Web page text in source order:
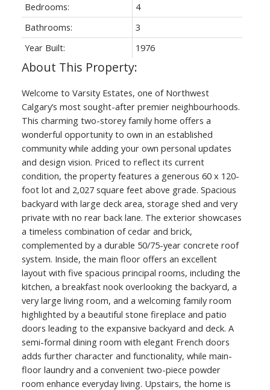
Bedrooms:
4
Bathrooms:
3
Year Built:
1976
Welcome to Varsity Estates, one of Northwest
Calgary’s most sought-after premier neighbourhoods.
This charming two-storey family home offers a
wonderful opportunity to own in an established
community while adding your own personal updates
and design vision. Priced to reflect its current
condition, the property features a generous 60 x 120-
foot lot and 2,027 square feet above grade. Spacious
backyard with large deck area, storage shed and very
private with no rear back lane. The exterior showcases
a timeless combination of cedar and brick,
complemented by a durable 50/75-year concrete roof
system. Inside, the main floor offers an excellent
layout with five spacious principal rooms, including the
kitchen, a breakfast nook overlooking the backyard, a
very large living room, and a welcoming family room
highlighted by a beautiful stone fireplace and patio
doors leading to the expansive backyard and deck. A
semi-formal dining room with elegant French doors
adds further character and functionality, while main-
floor laundry and a convenient two-piece powder
room enhance everyday living. Upstairs, the home is